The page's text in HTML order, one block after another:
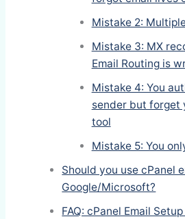
Mistake 2:
Mistake 3: MX
Email Routing is
Mistake 4: You
sender but forget
tool
Mistake 5: You
Should you use cPanel
Google/Microsoft?
FAQ: cPanel Email